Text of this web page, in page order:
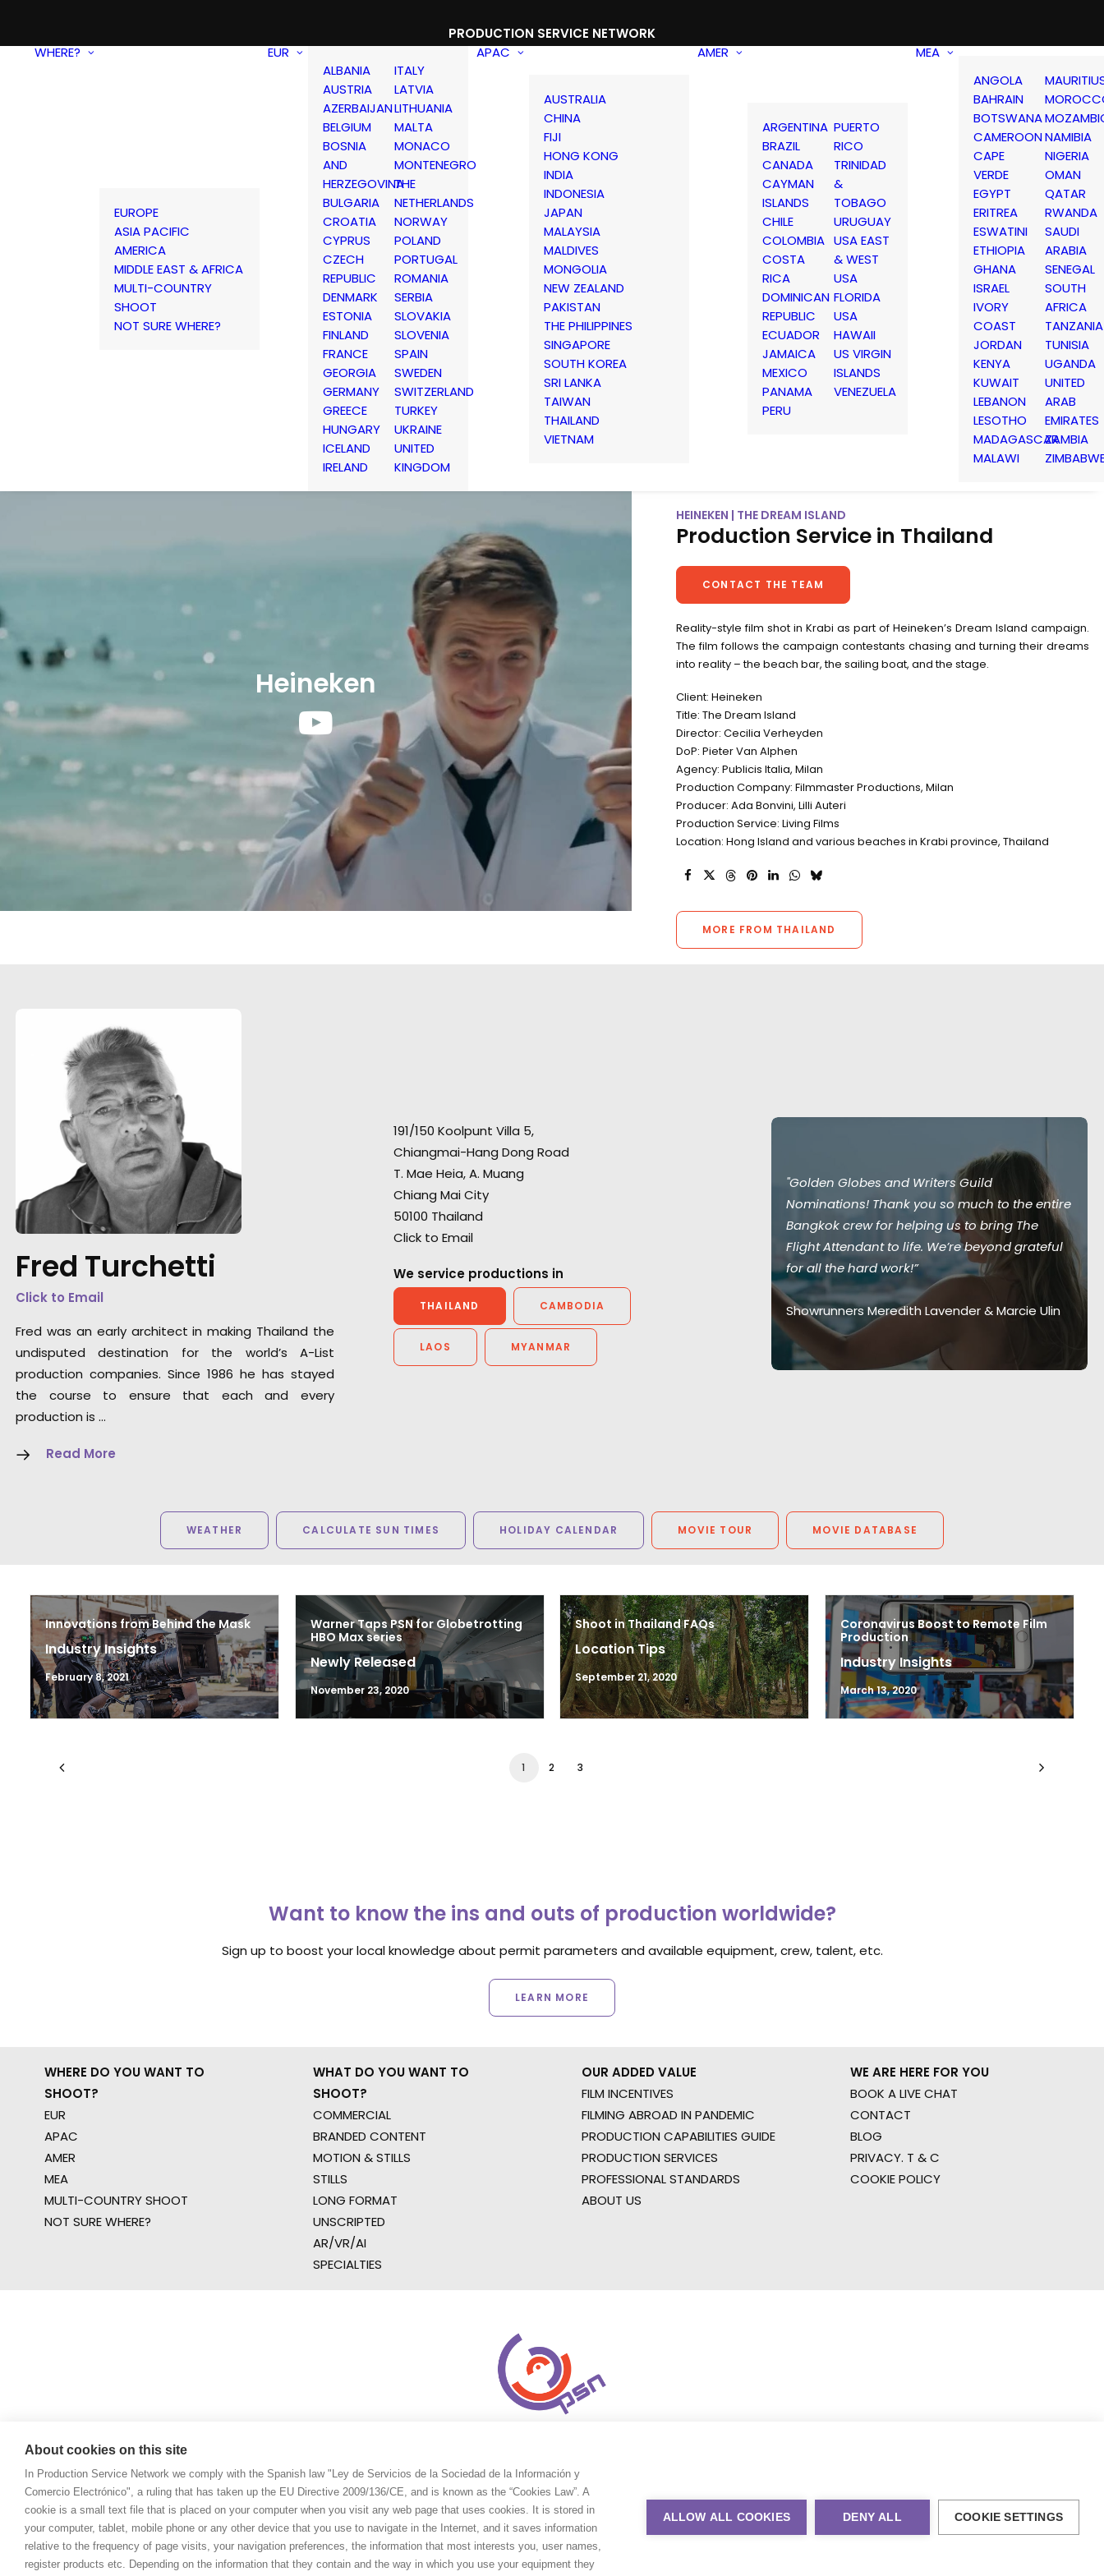
PRODUCTION SERVICE NETWORK
WHERE?
EUROPE
ASIA PACIFIC
AMERICA
MIDDLE EAST & AFRICA
MULTI-COUNTRY
SHOOT
NOT SURE WHERE?
EUR
ALBANIA
AUSTRIA
AZERBAIJAN
BELGIUM
BOSNIA
AND
HERZEGOVINA
BULGARIA
CROATIA
CYPRUS
CZECH
REPUBLIC
DENMARK
ESTONIA
FINLAND
FRANCE
GEORGIA
GERMANY
GREECE
HUNGARY
ICELAND
IRELAND
ITALY
LATVIA
LITHUANIA
MALTA
MONACO
MONTENEGRO
THE
NETHERLANDS
NORWAY
POLAND
PORTUGAL
ROMANIA
SERBIA
SLOVAKIA
SLOVENIA
SPAIN
SWEDEN
SWITZERLAND
TURKEY
UKRAINE
UNITED
KINGDOM
APAC
AUSTRALIA
CHINA
FIJI
HONG KONG
INDIA
INDONESIA
JAPAN
MALAYSIA
MALDIVES
MONGOLIA
NEW ZEALAND
PAKISTAN
THE PHILIPPINES
SINGAPORE
SOUTH KOREA
SRI LANKA
TAIWAN
THAILAND
VIETNAM
AMER
ARGENTINA
BRAZIL
CANADA
CAYMAN
ISLANDS
CHILE
COLOMBIA
COSTA
RICA
DOMINICAN
REPUBLIC
ECUADOR
JAMAICA
MEXICO
PANAMA
PERU
PUERTO
RICO
TRINIDAD
&
TOBAGO
URUGUAY
USA EAST
& WEST
USA
FLORIDA
USA
HAWAII
US VIRGIN
ISLANDS
VENEZUELA
MEA
ANGOLA
BAHRAIN
BOTSWANA
CAMEROON
CAPE
VERDE
EGYPT
ERITREA
ESWATINI
ETHIOPIA
GHANA
ISRAEL
IVORY
COAST
JORDAN
KENYA
KUWAIT
LEBANON
LESOTHO
MADAGASCAR
MALAWI
NAMIBIA
NIGERIA
OMAN
QATAR
RWANDA
SAUDI
ARABIA
SENEGAL
SOUTH
AFRICA
TANZANIA
TUNISIA
UGANDA
UNITED
ARAB
EMIRATES
ZAMBIA
Heineken
HEINEKEN | THE DREAM ISLAND
Production Service in Thailand
CONTACT THE TEAM
Reality-style film shot in Krabi as part of Heineken’s Dream Island campaign.
The film follows the campaign contestants chasing and turning their dreams
into reality – the beach bar, the sailing boat, and the stage.
Client: Heineken
Title: The Dream Island
Director: Cecilia Verheyden
DoP: Pieter Van Alphen
Agency: Publicis Italia, Milan
Production Company: Filmmaster Productions, Milan
Producer: Ada Bonvini, Lilli Auteri
Production Service: Living Films
Location: Hong Island and various beaches in Krabi province, Thailand
MORE FROM THAILAND
Fred Turchetti
Click to Email
Fred was an early architect in making Thailand the
undisputed destination for the world’s A-List
production companies. Since 1986 he has stayed
the course to ensure that each and every
production is …
Read More
191/150 Koolpunt Villa 5,
Chiangmai-Hang Dong Road
T. Mae Heia, A. Muang
Chiang Mai City
50100 Thailand
Click to Email
We service productions in
THAILAND CAMBODIA
LAOS MYANMAR
“One of the most gifted group of artists and
technicians its been my pleasure to work with.
Director/Cameraman Wally Pfister
"Everyone is blown away with the epic and
cinematic quality we managed to achieve. It
really looks like we travelled around the world
and you would never guess it was all in one
country - let alone Thailand. We all had a
great time - look forward to coming back and
next time maybe we can leave Bangkok.”
Director Rupert Sanders
"Golden Globes and Writers Guild
Nominations! Thank you so much to the entire
Bangkok crew for helping us to bring The
Flight Attendant to life. We’re beyond grateful
for all the hard work!”
Showrunners Meredith Lavender & Marcie Ulin
WEATHER CALCULATE SUN TIMES HOLIDAY CALENDAR MOVIE TOUR MOVIE DATABASE
Innovations from Behind the Mask
Industry Insights
February 8, 2021
Warner Taps PSN for Globetrotting
HBO Max series
Newly Released
November 23, 2020
Shoot in Thailand FAQs
Location Tips
September 21, 2020
Coronavirus Boost to Remote Film
Production
Industry Insights
March 13, 2020
1 2 3
Want to know the ins and outs of production worldwide?
Sign up to boost your local knowledge about permit parameters and available equipment, crew, talent, etc.
LEARN MORE
WHERE DO YOU WANT TO
SHOOT?
EUR
APAC
AMER
MEA
MULTI-COUNTRY SHOOT
NOT SURE WHERE?
WHAT DO YOU WANT TO
SHOOT?
COMMERCIAL
BRANDED CONTENT
MOTION & STILLS
STILLS
LONG FORMAT
UNSCRIPTED
AR/VR/AI
SPECIALTIES
OUR ADDED VALUE
FILM INCENTIVES
FILMING ABROAD IN PANDEMIC
PRODUCTION CAPABILITIES GUIDE
PRODUCTION SERVICES
PROFESSIONAL STANDARDS
ABOUT US
WE ARE HERE FOR YOU
BOOK A LIVE CHAT
CONTACT
BLOG
PRIVACY. T & C
COOKIE POLICY
About cookies on this site
In Production Service Network we comply with the Spanish law "Ley de Servicios de la Sociedad de la Información y
Comercio Electrónico", a ruling that has taken up the EU Directive 2009/136/CE, and is known as the “Cookies Law”. A
cookie is a small text file that is placed on your computer when you visit any web page that uses cookies. It is stored in
your computer, tablet, mobile phone or any other device that you use to navigate in the Internet, and it saves information
relative to the frequency of page visits, your navigation preferences, the information that most interests you, user names,
register products etc. Depending on the information that they contain and the way in which you use your equipment they
ALLOW ALL COOKIES DENY ALL COOKIE SETTINGS